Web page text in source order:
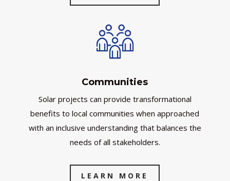
Communities
Solar projects can provide transformational
benefits to local communities when approached
with an inclusive understanding that balances the
needs of all stakeholders.
LEARN MORE